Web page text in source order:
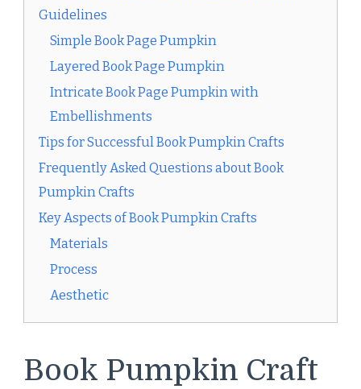
Guidelines
Simple Book Page Pumpkin
Layered Book Page Pumpkin
Intricate Book Page Pumpkin with
Embellishments
Tips for Successful Book Pumpkin Crafts
Frequently Asked Questions about Book
Pumpkin Crafts
Key Aspects of Book Pumpkin Crafts
Materials
Process
Aesthetic
Book Pumpkin Craft